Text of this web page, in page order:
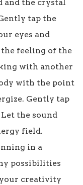
and the crystal
tap the
eyes and
the feeling of the
with another
with the point
Gently tap
the sound
field.
in a
possibilities
creativity